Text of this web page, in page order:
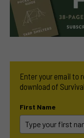
Enter your email to
download of
First Name